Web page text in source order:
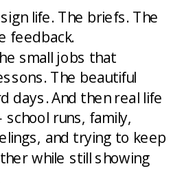
life. The briefs. The
feedback.
small jobs that
The beautiful
days. And then real life
runs, family,
and trying to keep
while still showing